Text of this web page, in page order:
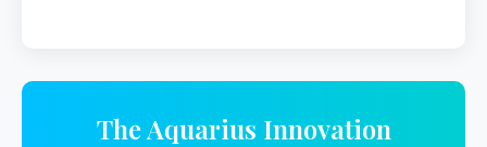
The Aquarius Innovation